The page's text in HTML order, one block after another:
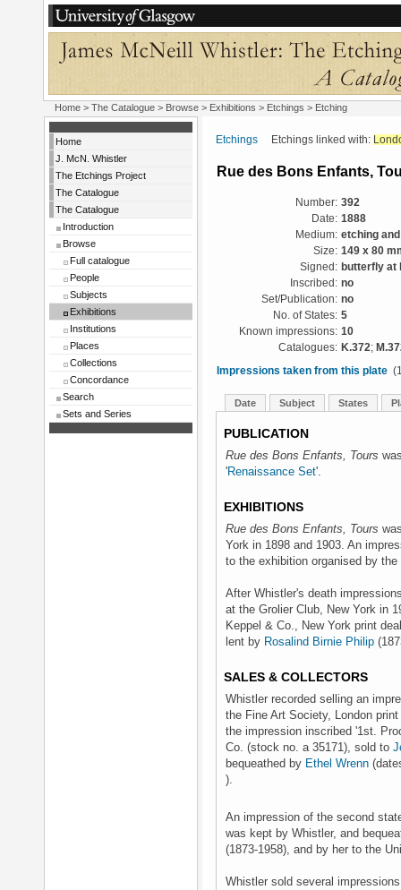
Home > The Catalogue > Browse > Exhibitions > Etchings > Etching
Home
J. McN. Whistler
The Etchings Project
The Catalogue
The Catalogue
Introduction
Browse
Full catalogue
People
Subjects
Exhibitions
Institutions
Places
Collections
Concordance
Search
Sets and Series
Etchings Etchings linked with:
Rue des Bons Enfants,
Number: 392
Date: 1888
Medium: etching
Size: 149 x 80
Signed: butterfly at
Inscribed: no
Set/Publication: no
No. of States: 5
Known impressions: 10
Catalogues: K.372;
Impressions taken from this plate
Date Subject States
PUBLICATION
Rue des Bons Enfants, Tours
'Renaissance Set'.
EXHIBITIONS
Rue des Bons Enfants, Tours
York in 1898 and 1903. An
to the exhibition organised by
After Whistler's death
at the Grolier Club, New York in
Keppel & Co., New York print
lent by Rosalind Birnie Philip
SALES & COLLECTORS
Whistler recorded selling an
the Fine Art Society, London
the impression inscribed '1st.
Co. (stock no. a 35171), sold to
bequeathed by Ethel Wrenn
).
An impression of the second
was kept by Whistler, and
(1873-1958), and by her to the
Whistler sold several